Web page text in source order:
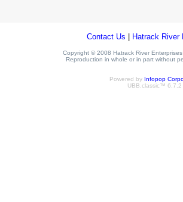
Contact Us Hatrack River
Copyright © 2008 Hatrack River Enterprises
Reproduction in whole or in part without
Powered by Infopop
UBB.classic™ 6.7.2